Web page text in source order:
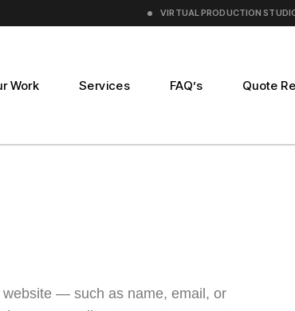
VIRTUAL PRODUCTION
Work Services FAQ’s Quote
— such as name, email, or